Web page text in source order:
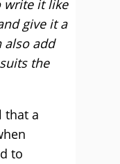
write it like
give it a
also add
the
that a
to